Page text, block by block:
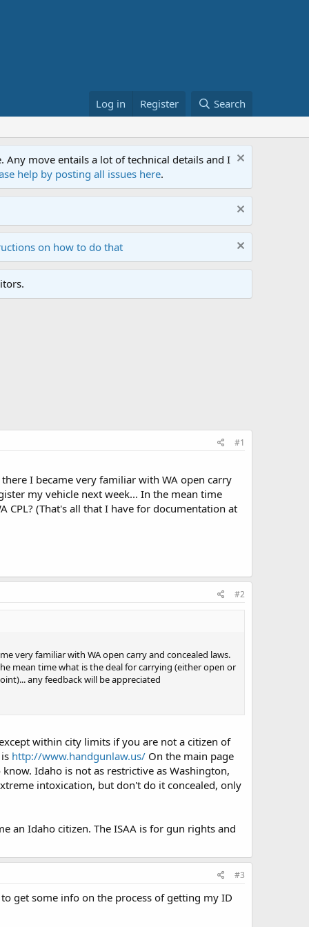
Log in Register Search
move entails a lot of technical details and I
help by posting all issues here.
on how to do that
#1
I became very familiar with WA open carry
my vehicle next week... In the mean time
CPL? (That's all that I have for documentation at
#2
very familiar with WA open carry and concealed laws.
mean time what is the deal for carrying (either open or
any feedback will be appreciated
within city limits if you are not a citizen of
http://www.handgunlaw.us/ On the main page
Idaho is not as restrictive as Washington,
intoxication, but don't do it concealed, only
an Idaho citizen. The ISAA is for gun rights and
#3
get some info on the process of getting my ID